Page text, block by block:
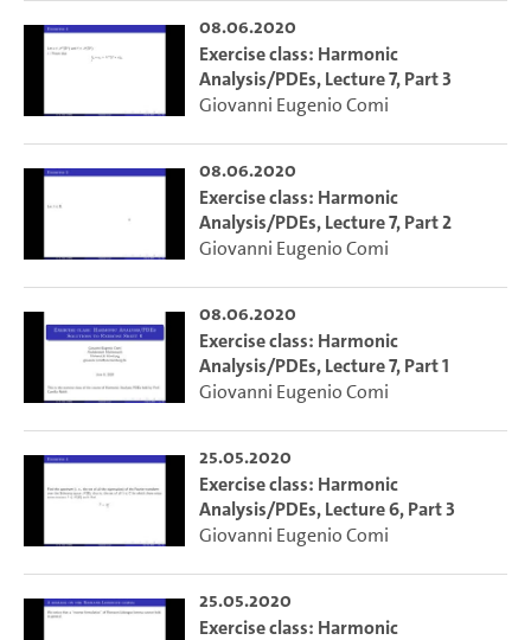
08.06.2020
Exercise class: Harmonic
Analysis/PDEs, Lecture 7, Part 3
Giovanni Eugenio Comi
08.06.2020
Exercise class: Harmonic
Analysis/PDEs, Lecture 7, Part 2
Giovanni Eugenio Comi
08.06.2020
Exercise class: Harmonic
Analysis/PDEs, Lecture 7, Part 1
Giovanni Eugenio Comi
25.05.2020
Exercise class: Harmonic
Analysis/PDEs, Lecture 6, Part 3
Giovanni Eugenio Comi
25.05.2020
Exercise class: Harmonic